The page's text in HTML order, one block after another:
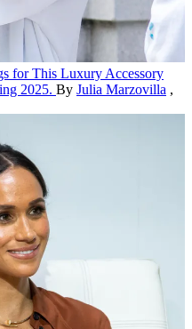
for This Luxury Accessory
2025. By Julia Marzovilla ,